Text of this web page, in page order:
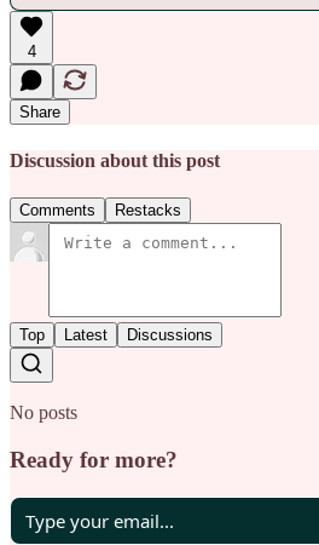
4
Share
Discussion about this post
Comments Restacks
Top Latest Discussions
No posts
Ready for more?